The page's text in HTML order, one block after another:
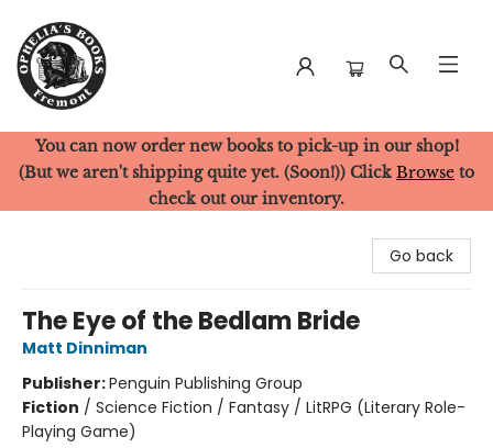
Ophelia's Books
You can now order new books to pick-up in our shop!
(But we aren't shipping quite yet. (Soon!)) Click Browse to
check out our inventory.
Go back
The Eye of the Bedlam Bride
Matt Dinniman
Publisher:Penguin Publishing Group
Fiction / Science Fiction / Fantasy / LitRPG (Literary Role-
Playing Game)